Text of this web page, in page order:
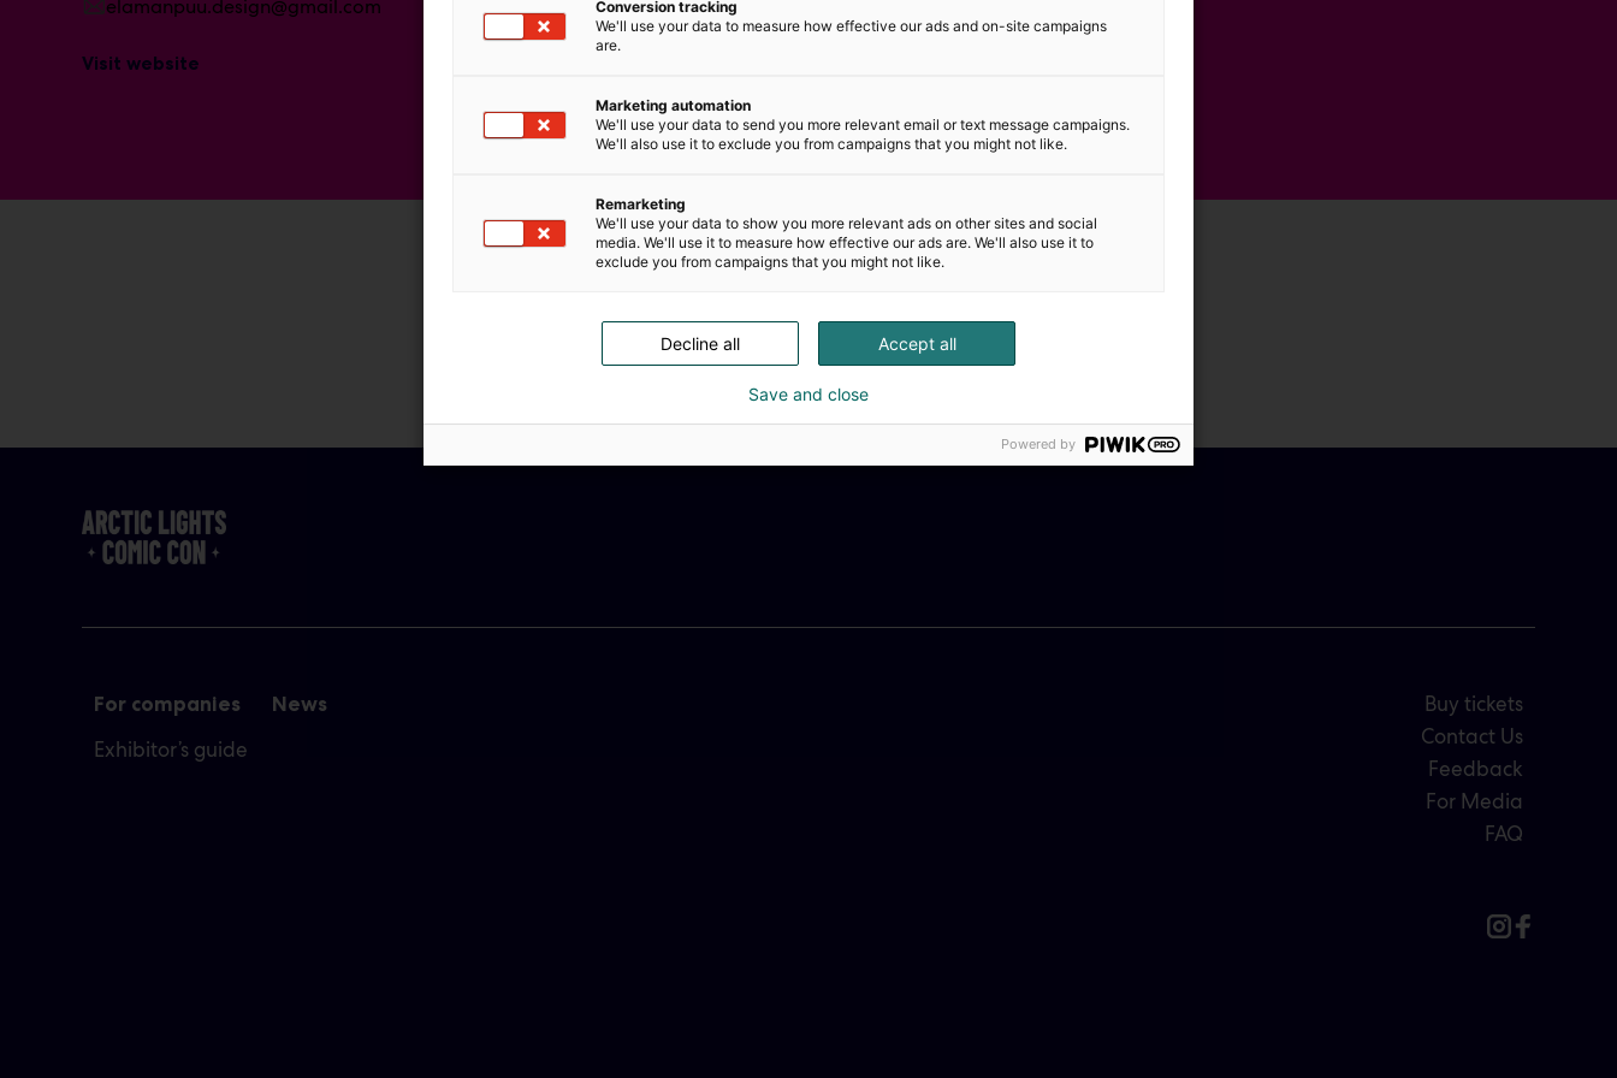
elamanpuu.design@gmail.com
Visit website
For companies
Exhibitor’s guide
News
Buy tickets
Contact Us
Feedback
For Media
FAQ
Conversion tracking
We'll use your data to measure how effective our ads and on-site campaigns
are.
Marketing automation
We'll use your data to send you more relevant email or text message campaigns.
We'll also use it to exclude you from campaigns that you might not like.
Remarketing
We'll use your data to show you more relevant ads on other sites and social
media. We'll use it to measure how effective our ads are. We'll also use it to
exclude you from campaigns that you might not like.
Accept all
Decline all
Save and close
Powered by